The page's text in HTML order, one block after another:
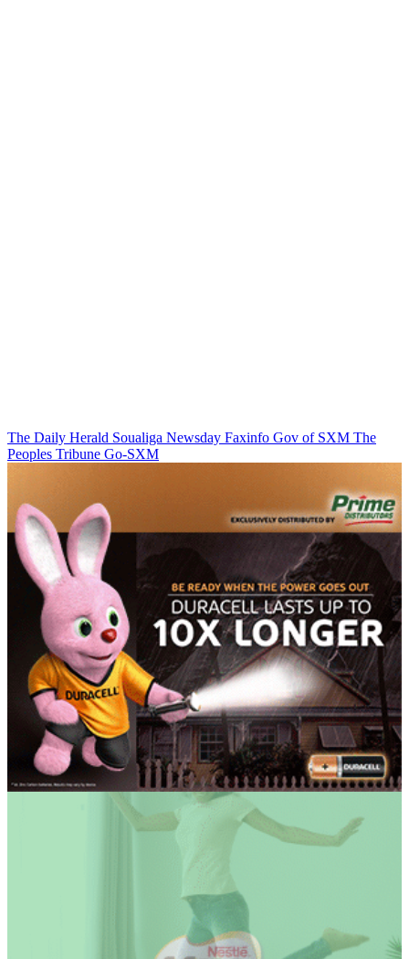
The Daily Herald Soualiga Newsday Faxinfo Gov of SXM The
Peoples Tribune Go-SXM